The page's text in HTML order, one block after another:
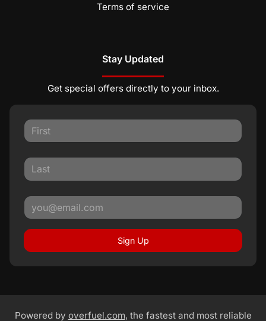
Terms of service
Stay Updated
Get special offers directly to your inbox.
Sign Up
Powered by overfuel.com, the fastest and most reliable